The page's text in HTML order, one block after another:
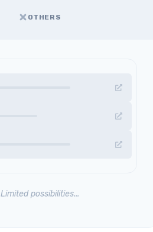
OTHERS
Limited possibilities...